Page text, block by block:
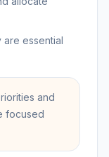
are essential
and
focused